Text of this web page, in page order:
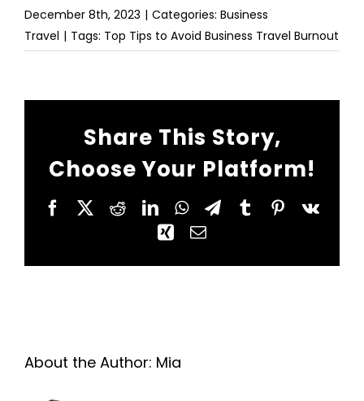
December 8th, 2023 | Categories: Business
Travel | Tags: Top Tips to Avoid Business Travel Burnout
Share This Story,
Choose Your Platform!
FacebookRedditLinkedInWhatsAppTelegram
TumblrPinterest
Vk
XingEmail
About the Author: Mia